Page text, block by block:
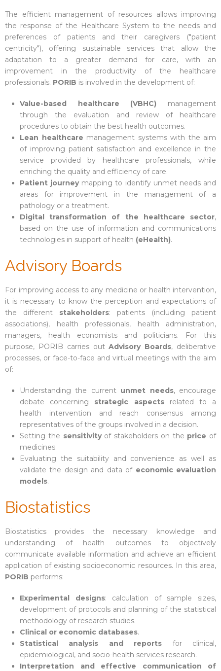
The efficient management of resources allows improving
the response of the Healthcare System to the needs and
preferences of patients and their caregivers ("patient
centricity"), offering sustainable services that allow the
adaptation to a greater demand for care, with an
improvement in the productivity of the healthcare
professionals. PORIB is involved in the development of:
Value-based healthcare (VBHC) management
through the evaluation and review of healthcare
procedures to obtain the best health outcomes.
Lean healthcare management systems with the aim
of improving patient satisfaction and excellence in the
service provided by healthcare professionals, while
enriching the quality and efficiency of care.
Patient journeymapping to identify unmet needs and
areas for improvement in the management of a
pathology or a treatment.
Digital transformation of the healthcare sector,
based on the use of information and communications
technologies in support of health (eHealth).
Advisory Boards
For improving access to any medicine or health intervention,
it is necessary to know the perception and expectations of
the different stakeholders: patients (including patient
associations), health professionals, health administration,
managers, health economists and politicians. For this
purpose, PORIB carries outAdvisory Boards, deliberative
processes, or face-to-face and virtual meetings with the aim
of:
Understanding the current unmet needs, encourage
debate concerning strategic aspectsrelated to a
health intervention and reach consensus among
representatives of the groups involved in a decision.
Setting the sensitivityof stakeholders on the price of
medicines.
Evaluating the suitability and convenience as well as
validate the design and data of economic evaluation
models.
Biostatistics
Biostatistics provides the necessary knowledge and
understanding of health outcomes to objectively
communicate available information and achieve an efficient
application of existing socioeconomic resources. In this area,
PORIB performs:
Experimental designs: calculation of sample sizes,
development of protocols and planning of the statistical
methodology of research studies.
Clinical or economic databases.
Statistical analysis and reports for clinical,
epidemiological, and socio-health services research.
Interpretation and effective communication of